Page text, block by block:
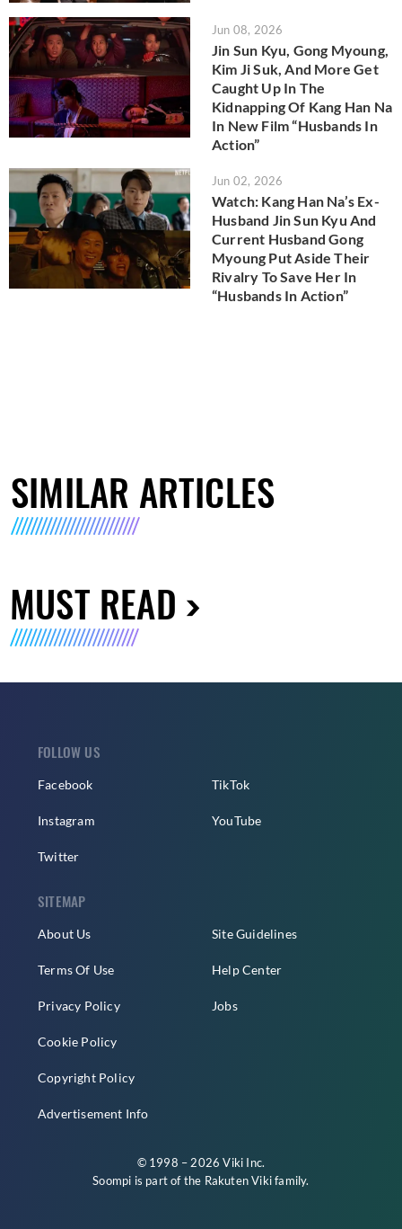
Jun 08, 2026
Jin Sun Kyu, Gong Myoung,
Kim Ji Suk, And More Get
Caught Up In The
Kidnapping Of Kang Han Na
In New Film “Husbands In
Action”
Jun 02, 2026
Watch: Kang Han Na’s Ex-
Husband Jin Sun Kyu And
Current Husband Gong
Myoung Put Aside Their
Rivalry To Save Her In
“Husbands In Action”
SIMILAR ARTICLES
MUST READ
FOLLOW US
Facebook
Instagram
Twitter
TikTok
YouTube
SITEMAP
About Us
Terms Of Use
Privacy Policy
Cookie Policy
Copyright Policy
Advertisement Info
Site Guidelines
Help Center
Jobs
© 1998 – 2026 Viki Inc.
Soompi is part of the Rakuten Vikifamily.